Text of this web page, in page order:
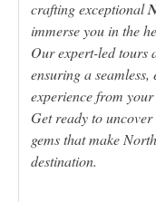
crafting exceptional
immerse you in the
Our expert-led tours
ensuring a
experience from
Get ready to
gems that make
destination.